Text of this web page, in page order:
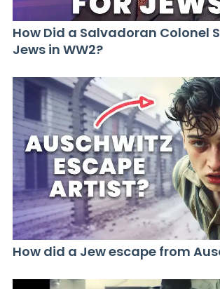
How Did a Salvadoran Colonel
Jews in WW2?
How did a Jew escape from